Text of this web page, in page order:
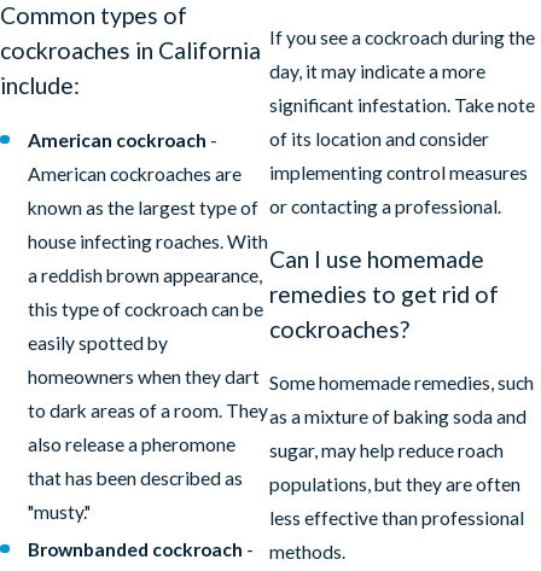
Common types of
cockroaches in California
include:
American cockroach -
American cockroaches are
known as the largest type of
house infecting roaches. With
a reddish brown appearance,
this type of cockroach can be
easily spotted by
homeowners when they dart
to dark areas of a room. They
also release a pheromone
that has been described as
"musty."
Brownbanded cockroach -
If you see a cockroach during the
day, it may indicate a more
significant infestation. Take note
of its location and consider
implementing control measures
or contacting a professional.
Can I use homemade
remedies to get rid of
cockroaches?
Some homemade remedies, such
as a mixture of baking soda and
sugar, may help reduce roach
populations, but they are often
less effective than professional
methods.